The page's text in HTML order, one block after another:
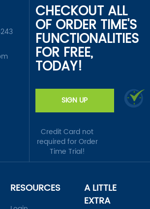
CHECKOUT ALL
OF ORDER TIME'S
FUNCTIONALITIES
FOR FREE,
TODAY!
SIGN UP
Credit Card not
required for Order
Time Trial!
RESOURCES
A LITTLE
EXTRA